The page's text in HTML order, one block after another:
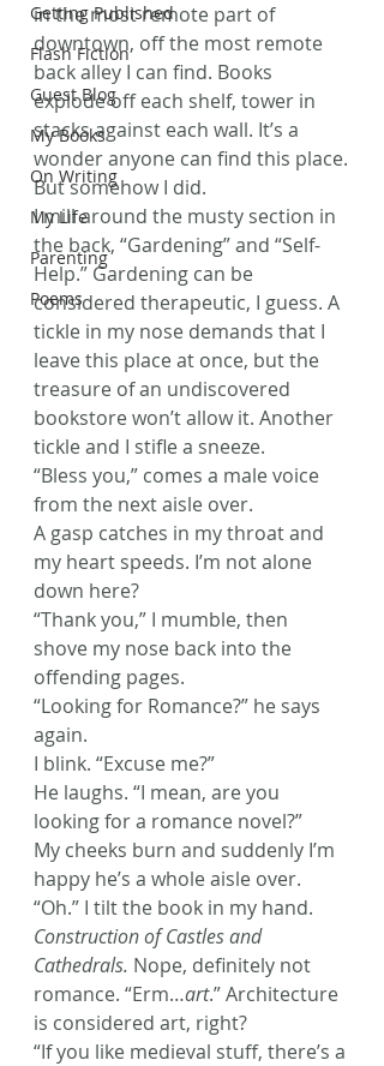
Getting Published
Flash Fiction
Guest Blog
My Books
On Writing
My Life
Parenting
Poems
in the most remote part of
downtown, off the most remote
back alley I can find. Books
explode off each shelf, tower in
stacks against each wall. It’s a
wonder anyone can find this place.
But somehow I did.
I mill around the musty section in
the back, “Gardening” and “Self-
Help.” Gardening can be
considered therapeutic, I guess. A
tickle in my nose demands that I
leave this place at once, but the
treasure of an undiscovered
bookstore won’t allow it. Another
tickle and I stifle a sneeze.
“Bless you,” comes a male voice
from the next aisle over.
A gasp catches in my throat and
my heart speeds. I’m not alone
down here?
“Thank you,” I mumble, then
shove my nose back into the
offending pages.
“Looking for Romance?” he says
again.
I blink. “Excuse me?”
He laughs. “I mean, are you
looking for a romance novel?”
My cheeks burn and suddenly I’m
happy he’s a whole aisle over.
“Oh.” I tilt the book in my hand.
Construction of Castles and
Cathedrals. Nope, definitely not
romance. “Erm…art.” Architecture
is considered art, right?
“If you like medieval stuff, there’s a